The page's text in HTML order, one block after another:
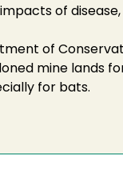
of
of
mine lands
for bats.